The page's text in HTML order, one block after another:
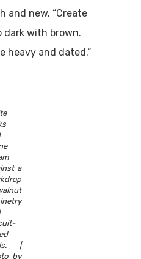
and new. “Create
dark with brown.
heavy and dated.”
a
|
by